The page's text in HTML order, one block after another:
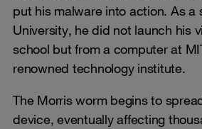
put his malware into action. As a
University, he did not launch his
school but from a computer at
renowned technology institute.
The Morris worm begins to
device, eventually affecting